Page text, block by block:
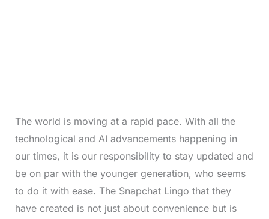
The world is moving at a rapid pace. With all the
technological and AI advancements happening in
our times, it is our responsibility to stay updated and
be on par with the younger generation, who seems
to do it with ease. The Snapchat Lingo that they
have created is not just about convenience but is